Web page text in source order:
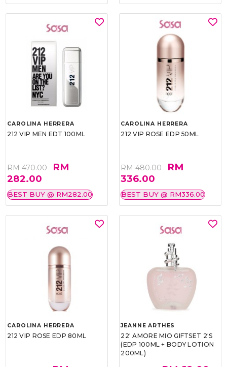
CAROLINA HERRERA
212 VIP MEN EDT 100ML
RM 470.00
RM
282.00
BEST BUY @ RM282.00
CAROLINA HERRERA
212 VIP ROSE EDP 50ML
RM 480.00
RM
336.00
BEST BUY @ RM336.00
CAROLINA HERRERA
212 VIP ROSE EDP 80ML
JEANNE ARTHES
22' AMORE MIO GIFTSET 2'S
(EDP 100ML + BODY LOTION
200ML)